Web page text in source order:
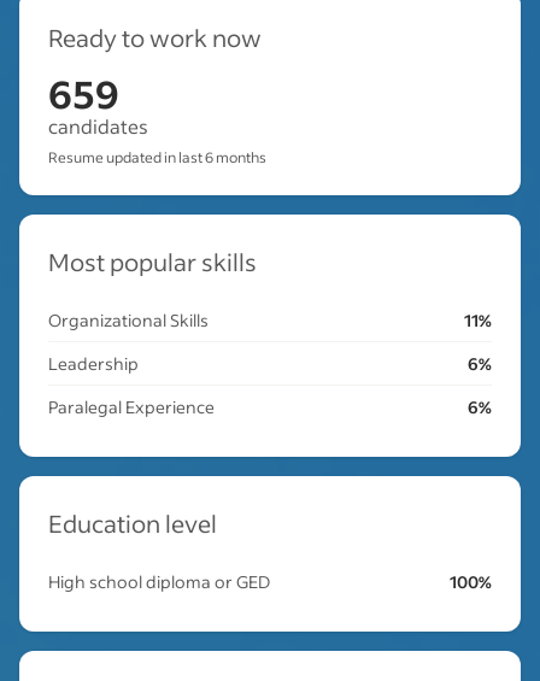
Ready to work now
659
candidates
Resume updated in last 6 months
Most popular skills
Organizational Skills
11%
Leadership
6%
Paralegal Experience
6%
Education level
High school diploma or GED 100%